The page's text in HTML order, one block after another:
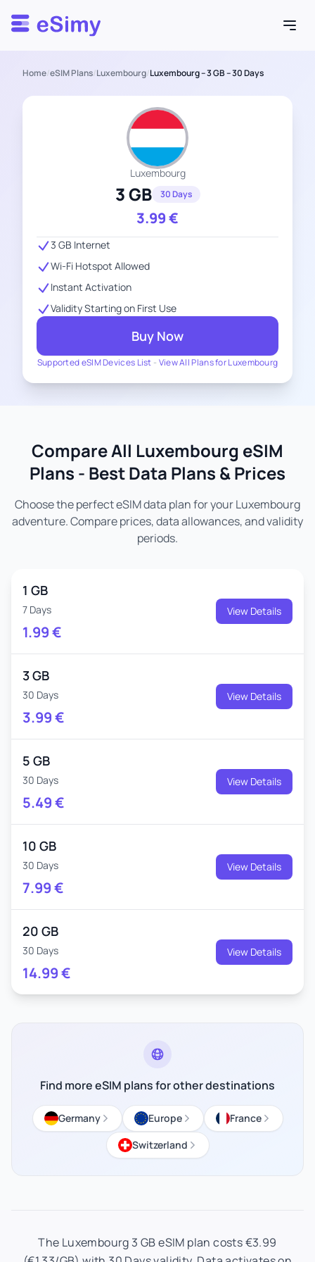
Esimy
Home/eSIM Plans/Luxembourg/Luxembourg – 3 GB – 30 Days
Luxembourg
3 GB 30 Days
3.99€
Supported eSIM Devices List - View All Plans for Luxembourg
3 GB Internet
Wi-Fi Hotspot Allowed
Instant Activation
Validity Starting on First Use
Buy Now
Compare All Luxembourg eSIM
Plans - Best Data Plans & Prices
Choose the perfect eSIM data plan for your Luxembourg
adventure. Compare prices, data allowances, and validity
periods.
1 GB
7 Days
1.99€
View Details
3 GB
30 Days
3.99€
View Details
5 GB
30 Days
5.49€
View Details
10 GB
30 Days
7.99€
View Details
20 GB
30 Days
14.99€
View Details
Find more eSIM plans for other destinations
Germany Europe
France
Switzerland
The Luxembourg 3 GB eSIM plan costs €3.99